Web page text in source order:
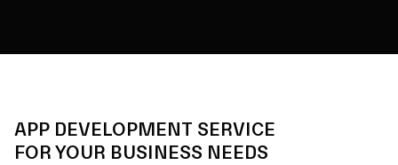
APP DEVELOPMENT SERVICE
FOR YOUR BUSINESS NEEDS